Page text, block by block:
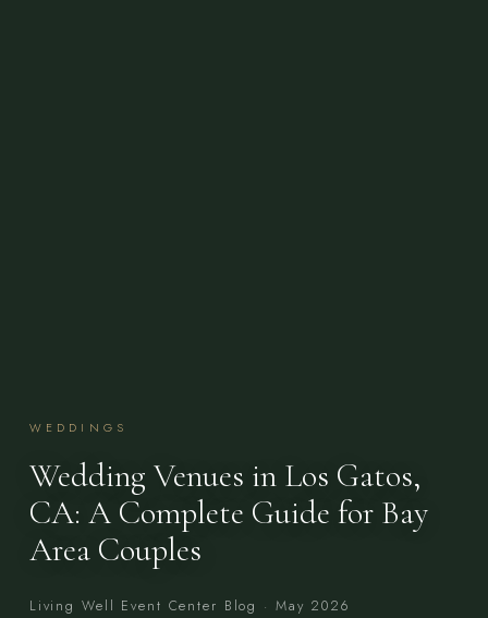
WEDDINGS
Wedding Venues in Los Gatos,
CA: A Complete Guide for Bay
Area Couples
Living Well Event Center Blog · May 2026